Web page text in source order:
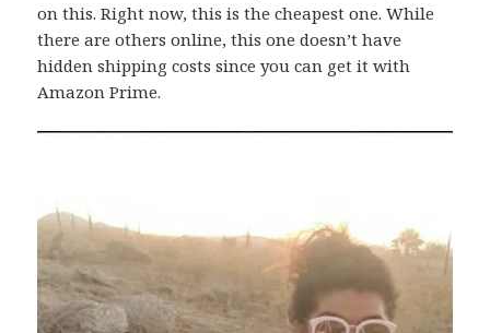
on this. Right now, this is the cheapest one. While
there are others online, this one doesn’t have
hidden shipping costs since you can get it with
Amazon Prime.